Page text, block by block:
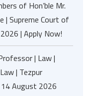
of Hon’ble Mr.
| Supreme Court of
| Apply Now!
| Law |
| Tezpur
August 2026